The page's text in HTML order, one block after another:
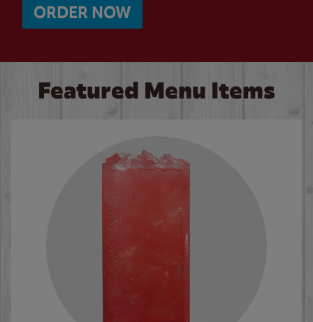
ORDER NOW
Featured Menu Items